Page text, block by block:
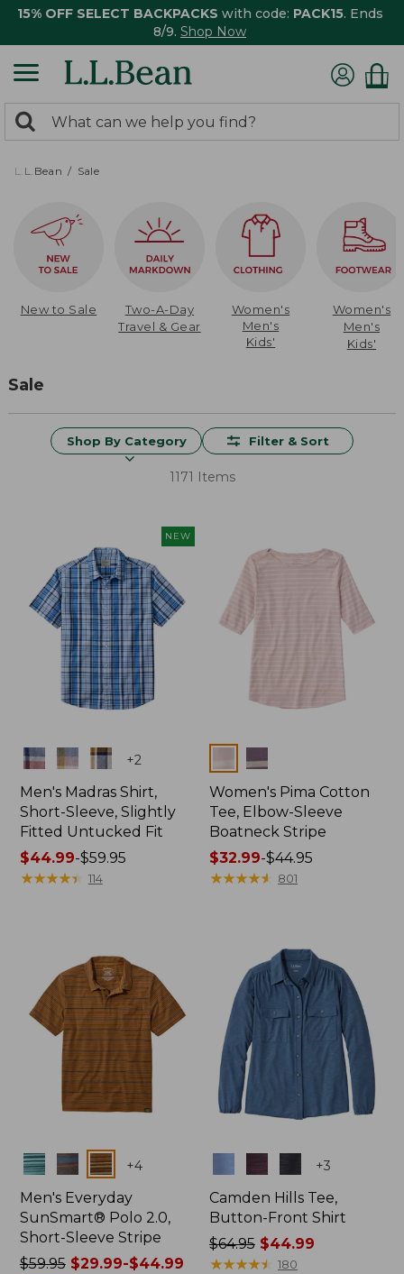
15% OFF SELECT BACKPACKS with code: PACK15. Ends
8/9. Shop Now
search
returned.
Search:
L.L.Bean Sale
New to Sale
Two-A-Day
Travel & Gear
Women's
Men's
Kids'
Women's
Men's
Kids'
Sale
Shop By Category Filter & Sort
1171 Items
NEW
Colors +2
Men's Madras Shirt,
Short-Sleeve, Slightly
Fitted Untucked Fit
Price
range
$44.99-$59.95
★★★★★
★★★★★ 114
Colors
Women's Pima Cotton
Tee, Elbow-Sleeve
Boatneck Stripe
Price
range
$32.99-$44.95
★★★★★
★★★★★ 801
Colors +4
Men's Everyday
SunSmart® Polo 2.0,
Short-Sleeve Stripe
Price
$59.95$29.99-$44.99
+3
Camden Hills Tee,
Button-Front Shirt
Price
was
$64.95 $44.99
★★★★★
★★★★★ 180